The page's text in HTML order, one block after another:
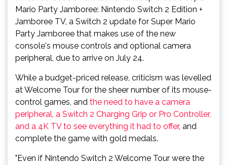
Mario Party Jamboree: Nintendo Switch 2 Edition +
Jamboree TV, a Switch 2 update for Super Mario
Party Jamboree that makes use of the new
console's mouse controls and optional camera
peripheral, due to arrive on July 24.
While a budget-priced release, criticism was levelled
at Welcome Tour for the sheer number of its mouse-
control games, and the need to have a camera
peripheral, a Switch 2 Charging Grip or Pro Controller,
and a 4K TV to see everything it had to offer, and
complete the game with gold medals.
"Even if Nintendo Switch 2 Welcome Tour were the